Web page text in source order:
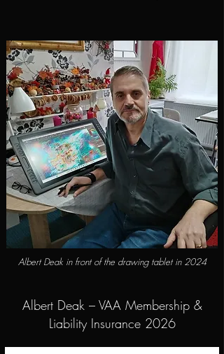
Albert Deak in front of the drawing tablet in 2024
Albert Deak – VAA Membership &
Liability Insurance 2026